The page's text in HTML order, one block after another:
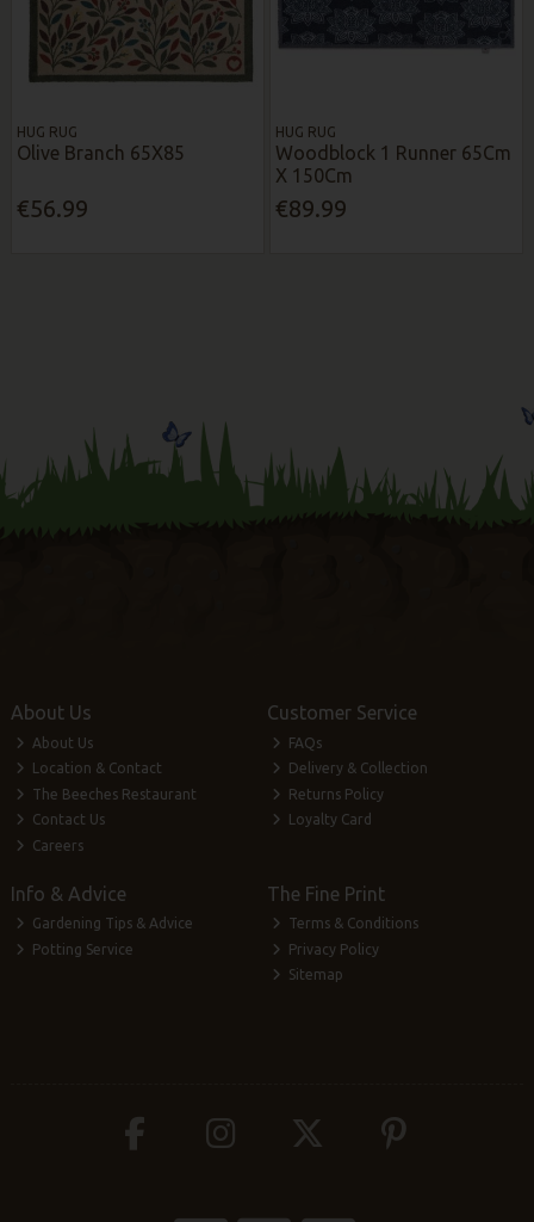
HUG RUG
Olive Branch 65X85
€56.99
HUG RUG
Woodblock 1 Runner 65Cm
X 150Cm
€89.99
About Us
About Us
Location & Contact
The Beeches Restaurant
Contact Us
Careers
Customer Service
FAQs
Delivery & Collection
Returns Policy
Loyalty Card
Info & Advice
Gardening Tips & Advice
Potting Service
The Fine Print
Terms & Conditions
Privacy Policy
Sitemap